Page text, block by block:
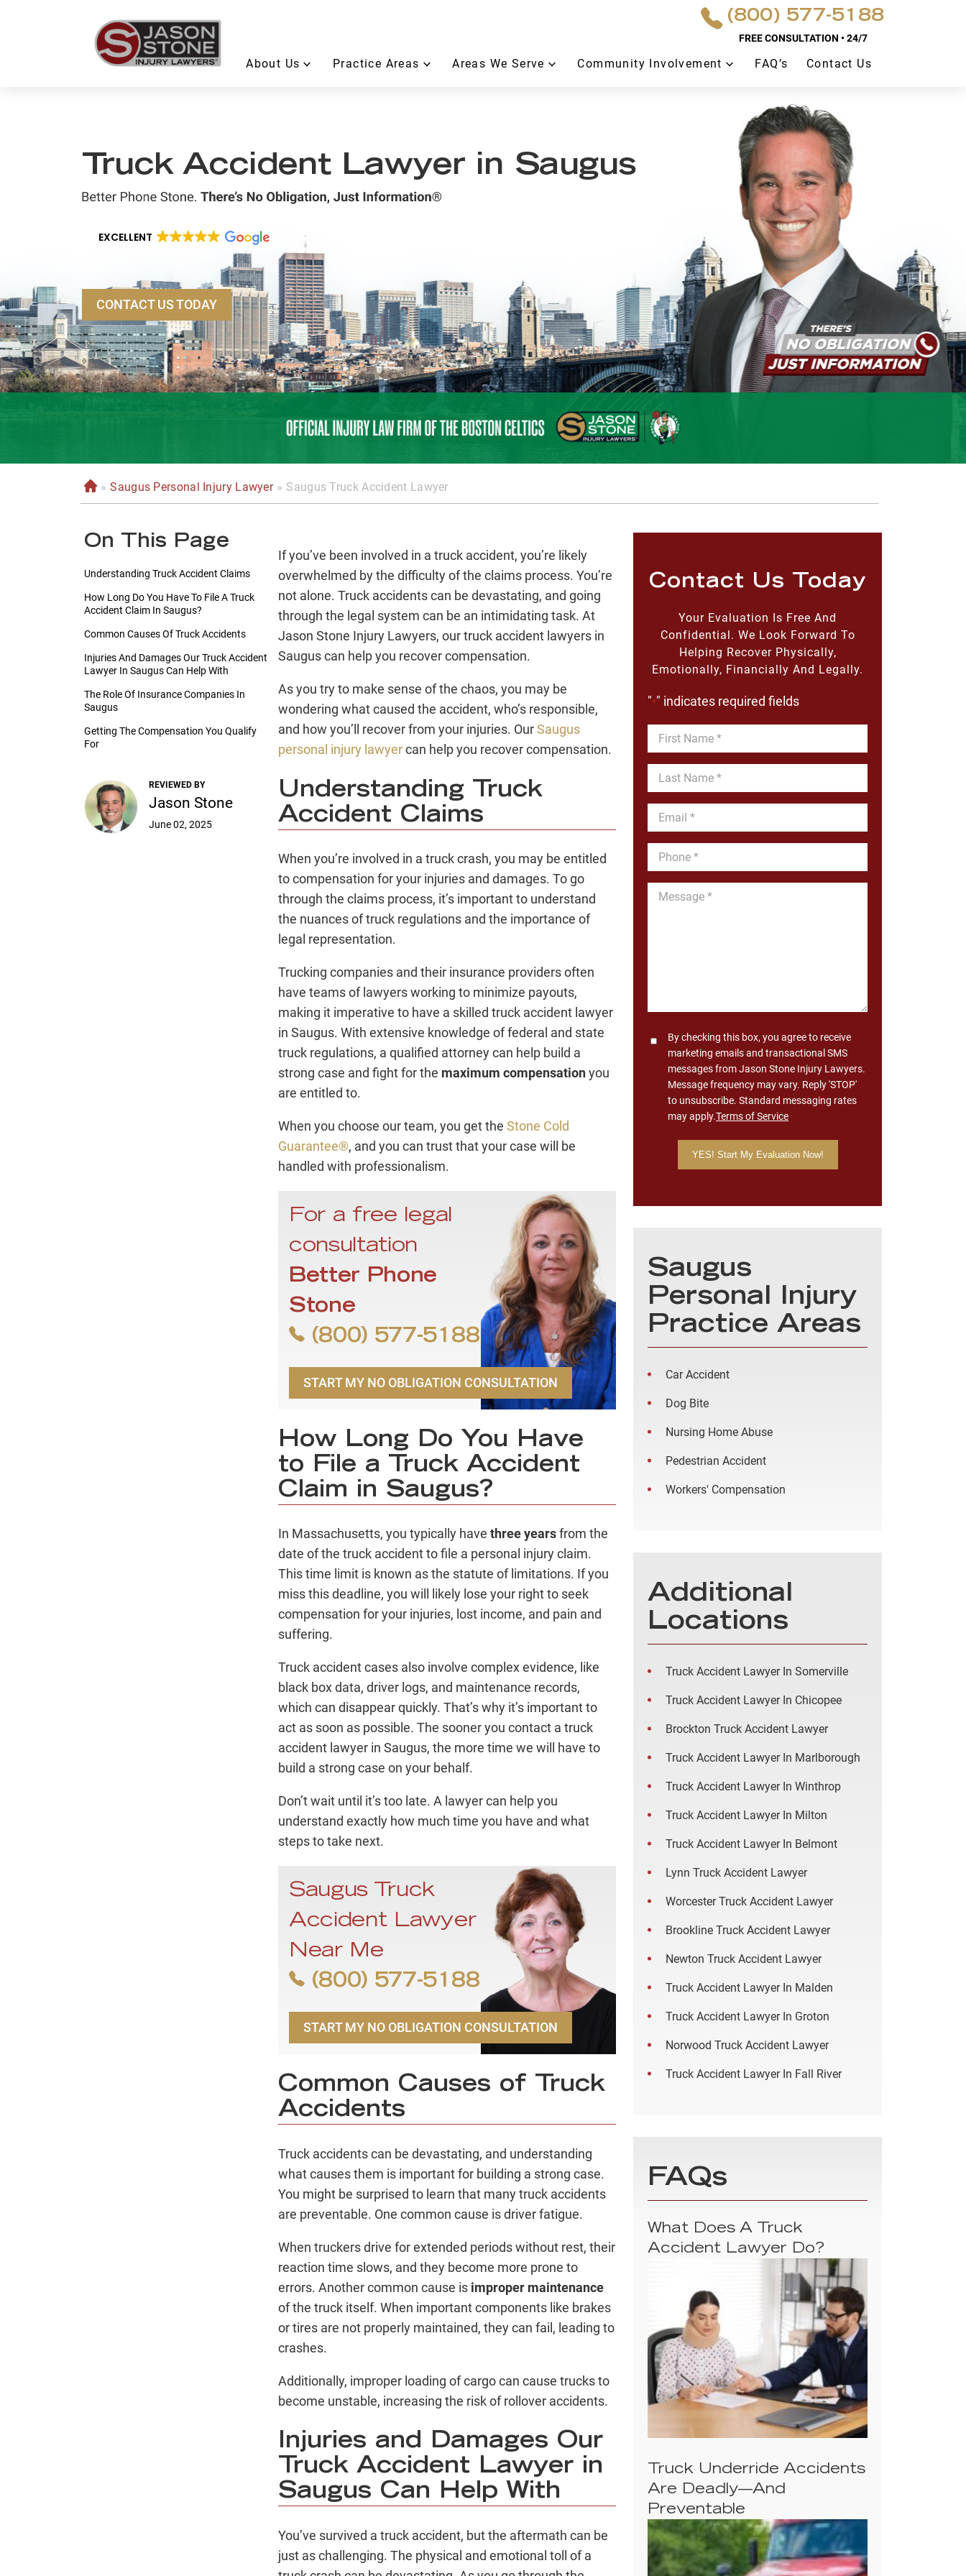
(800) 577-5188
FREE CONSULTATION • 24/7
About Us Practice Areas Areas We Serve Community Involvement FAQ’s Contact Us
Truck Accident Lawyer in Saugus
EXCELLENT
CONTACT US TODAY
H
o
e
» Saugus Personal Injury Lawyer » Saugus Truck Accident Lawyer
On This Page
Understanding Truck Accident Claims
How Long Do You Have To File A Truck
Accident Claim In Saugus?
Common Causes Of Truck Accidents
Injuries And Damages Our Truck Accident
Lawyer In Saugus Can Help With
The Role Of Insurance Companies In
Saugus
Getting The Compensation You Qualify
For
REVIEWED BY
Jason Stone
June 02, 2025
If you’ve been involved in a truck accident, you’re likely
overwhelmed by the difficulty of the claims process. You’re
not alone. Truck accidents can be devastating, and going
through the legal system can be an intimidating task. At
Jason Stone Injury Lawyers, our truck accident lawyers in
Saugus can help you recover compensation.
As you try to make sense of the chaos, you may be
wondering what caused the accident, who’s responsible,
and how you’ll recover from your injuries. OurSaugus
personal injury lawyercan help you recover compensation.
Understanding Truck
Accident Claims
When you’re involved in a truck crash, you may be entitled
to compensation for your injuries and damages. To go
through the claims process, it’s important to understand
the nuances of truck regulations and the importance of
legal representation.
Trucking companies and their insurance providers often
have teams of lawyers working to minimize payouts,
making it imperative to have a skilled truck accident lawyer
in Saugus. With extensive knowledge of federal and state
truck regulations, a qualified attorney can help build a
strong case and fight for the maximum compensationyou
are entitled to.
When you choose our team, you get the Stone Cold
Guarantee®, and you can trust that your case will be
handled with professionalism.
For a free legal
consultation
Better Phone
Stone
(800) 577-5188
START MY NO OBLIGATION CONSULTATION
How Long Do You Have
to File a Truck Accident
Claim in Saugus?
In Massachusetts, you typically have three yearsfrom the
date of the truck accident to file a personal injury claim.
This time limit is known as the statute of limitations. If you
miss this deadline, you will likely lose your right to seek
compensation for your injuries, lost income, and pain and
suffering.
Truck accident cases also involve complex evidence, like
black box data, driver logs, and maintenance records,
which can disappear quickly. That’s why it’s important to
act as soon as possible. The sooner you contact a truck
accident lawyer in Saugus, the more time we will have to
build a strong case on your behalf.
Don’t wait until it’s too late. A lawyer can help you
understand exactly how much time you have and what
steps to take next.
Saugus Truck
Accident Lawyer
Near Me
(800) 577-5188
START MY NO OBLIGATION CONSULTATION
Common Causes of Truck
Accidents
Truck accidents can be devastating, and understanding
what causes them is important for building a strong case.
You might be surprised to learn that many truck accidents
are preventable. One common cause is driver fatigue.
When truckers drive for extended periods without rest, their
reaction time slows, and they become more prone to
errors. Another common cause is improper maintenance
of the truck itself. When important components like brakes
or tires are not properly maintained, they can fail, leading to
crashes.
Additionally, improper loading of cargo can cause trucks to
become unstable, increasing the risk of rollover accidents.
Injuries and Damages Our
Truck Accident Lawyer in
Saugus Can Help With
You’ve survived a truck accident, but the aftermath can be
just as challenging. The physical and emotional toll of a
Contact Us Today
Your Evaluation Is Free And
Confidential. We Look Forward To
Helping Recover Physically,
Emotionally, Financially And Legally.
"*" indicates required fields
First
Name
Last
Name
Email
*
Phone
*
Message
ConsentBy checking this box, you agree to receive
marketing emails and transactional SMS
messages from Jason Stone Injury Lawyers.
Message frequency may vary. Reply 'STOP'
to unsubscribe. Standard messaging rates
may apply.Terms of Service
Saugus
Personal Injury
Practice Areas
Car Accident
Dog Bite
Nursing Home Abuse
Pedestrian Accident
Workers' Compensation
Additional
Locations
Truck Accident Lawyer In Somerville
Truck Accident Lawyer In Chicopee
Brockton Truck Accident Lawyer
Truck Accident Lawyer In Marlborough
Truck Accident Lawyer In Winthrop
Truck Accident Lawyer In Milton
Truck Accident Lawyer In Belmont
Lynn Truck Accident Lawyer
Worcester Truck Accident Lawyer
Brookline Truck Accident Lawyer
Newton Truck Accident Lawyer
Truck Accident Lawyer In Malden
Truck Accident Lawyer In Groton
Norwood Truck Accident Lawyer
Truck Accident Lawyer In Fall River
FAQs
What Does A Truck
Accident Lawyer Do?
Truck Underride Accidents
Are Deadly—And
Preventable